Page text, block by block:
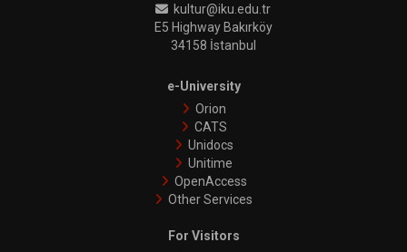
kultur@iku.edu.tr
E5 Highway Bakırköy
34158 İstanbul
e-University
Orion
CATS
Unidocs
Unitime
OpenAccess
Other Services
For Visitors